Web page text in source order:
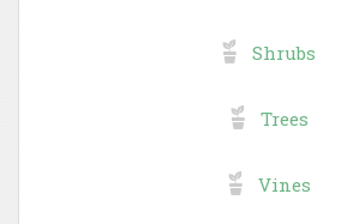
Shrubs
Trees
Vines